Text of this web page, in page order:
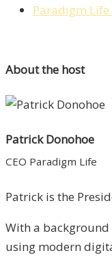
Paradigm
About the host
Patrick Donohoe
CEO Paradigm Life
Patrick is the
With a
using modern